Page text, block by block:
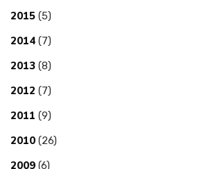
2015 (5)
2014 (7)
2013 (8)
2012 (7)
2011 (9)
2010 (26)
2009 (6)